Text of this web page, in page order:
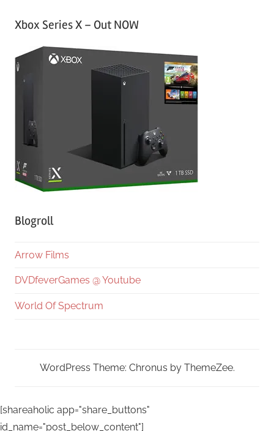
Xbox Series X – Out NOW
Blogroll
Arrow Films
DVDfeverGames @ Youtube
World Of Spectrum
WordPress Theme: Chronus by ThemeZee.
[shareaholic app="share_buttons"
id_name="post_below_content"]